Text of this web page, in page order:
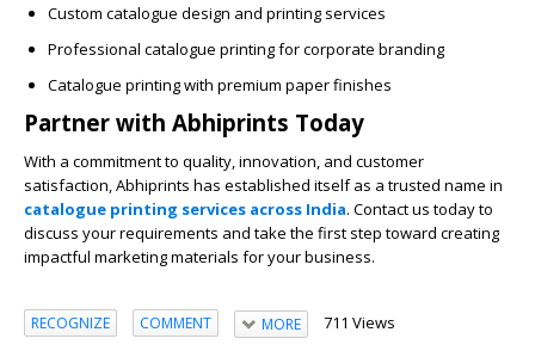
Custom catalogue design and printing services
Professional catalogue printing for corporate branding
Catalogue printing with premium paper finishes
Partner with Abhiprints Today
With a commitment to quality, innovation, and customer
satisfaction,Abhiprints has established itself as a trusted name in
catalogue printing services across India. Contact us today to
discuss your requirements and take the first step toward creating
impactful marketing materials for your business.
RECOGNIZE COMMENT MORE 711 Views